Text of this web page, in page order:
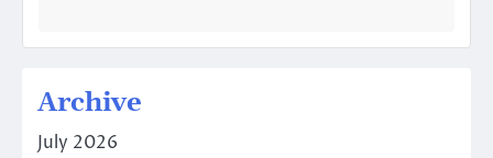
Archive
July 2026